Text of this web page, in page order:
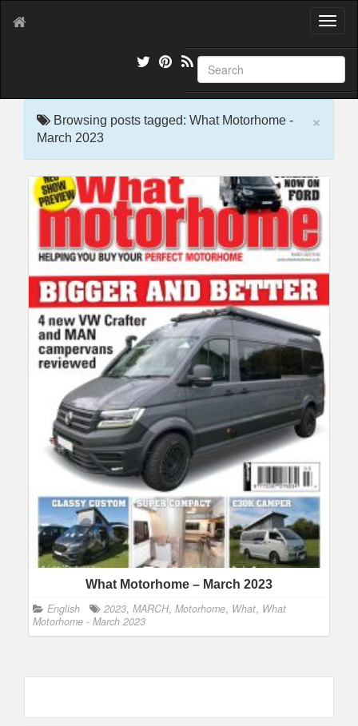
T
g
l
e
×
Browsing posts tagged: What Motorhome -
March 2023
What Motorhome – March 2023
English 2023, MARCH, Motorhome, What, What
Motorhome - March 2023